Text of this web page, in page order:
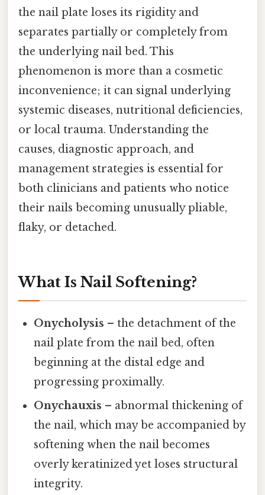
the nail plate loses its rigidity and
separates partially or completely from
the underlying nail bed. This
phenomenon is more than a cosmetic
inconvenience; it can signal underlying
systemic diseases, nutritional deficiencies,
or local trauma. Understanding the
causes, diagnostic approach, and
management strategies is essential for
both clinicians and patients who notice
their nails becoming unusually pliable,
flaky, or detached.
What Is Nail Softening?
Onycholysis – the detachment of the
nail plate from the nail bed, often
beginning at the distal edge and
progressing proximally.
Onychauxis – abnormal thickening of
the nail, which may be accompanied by
softening when the nail becomes
overly keratinized yet loses structural
integrity.